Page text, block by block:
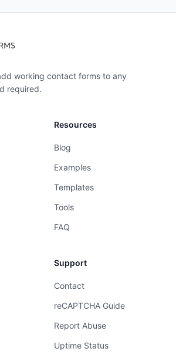
working contact forms to any
required.
Resources
Blog
Examples
Templates
Tools
FAQ
Support
Contact
reCAPTCHA Guide
Report Abuse
Uptime Status